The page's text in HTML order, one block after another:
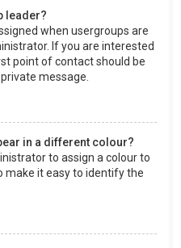
leader?
when usergroups are
If you are interested
point of contact should be
message.
in a different colour?
to assign a colour to
make it easy to identify the